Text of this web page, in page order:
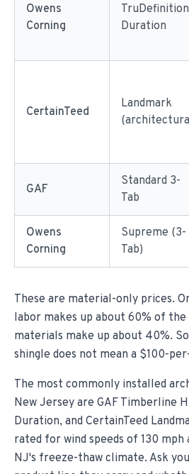
Owens
Corning
TruDefinition
Duration
CertainTeed
Landmark
GAF
Standard 3-
Tab
Owens
Corning
Supreme (3-
Tab)
These are material-only prices.
labor makes up about 60% of
materials make up about 40%.
shingle does not mean a $100-
The most commonly installed
New Jersey are GAF Timberline
Duration, and CertainTeed
rated for wind speeds of 130
NJ's freeze-thaw climate. Ask